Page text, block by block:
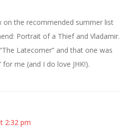
on the recommended summer list
Portrait of a Thief and Vladamir.
Latecomer” and that one was
for me (and I do love JHK!).
2:32 pm